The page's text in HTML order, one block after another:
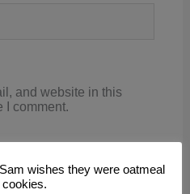
and website in this
I comment.
wishes they were oatmeal
cookies.